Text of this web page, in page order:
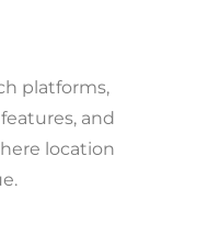
platforms,
and
location